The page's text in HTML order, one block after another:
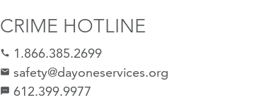
CRIME HOTLINE
call 1.866.385.2699
email safety@dayoneservices.org
sms 612.399.9977